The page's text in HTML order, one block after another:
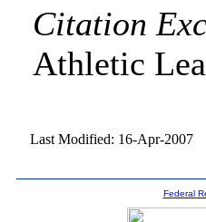
Citation
Athletic
Last Modified: 16-Apr-2007
Federal